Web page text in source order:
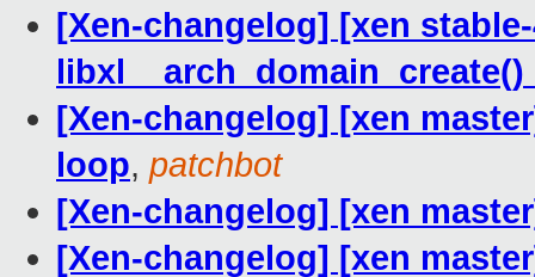
[Xen-changelog] [xen
[Xen-changelog] [xen
loop, patchbot
[Xen-changelog] [xen
[Xen-changelog] [xen